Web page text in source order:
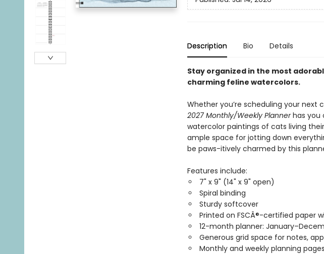
Description Bio Details
Stay organized in the most
charming feline watercolors.
Whether you’re scheduling your
2027 Monthly/Weekly Plannerhas you
watercolor paintings of cats living
ample space for jotting down
be paws-itively charmed by this
Features include:
7" x 9" (14" x 9" open)
Spiral binding
Sturdy softcover
Printed on FSCÂ®-certified paper
12-month planner:
Generous grid space for notes,
Monthly and weekly planning pages